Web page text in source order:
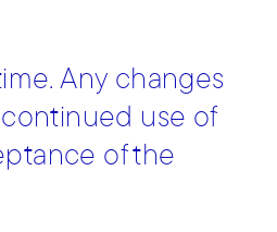
Any changes
use of
of the